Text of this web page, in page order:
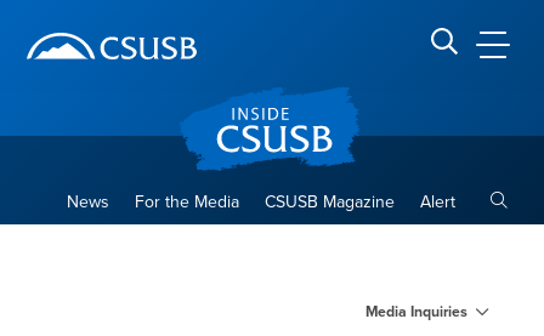
banner
navigation
main
Search CSUSB
News For the Media CSUSB Magazine Alert
Media Inquiries